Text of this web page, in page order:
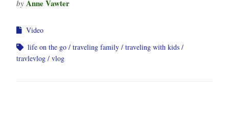
by Anne Vawter
Video
life on the go
traveling family
traveling with kids
travlevlog
vlog